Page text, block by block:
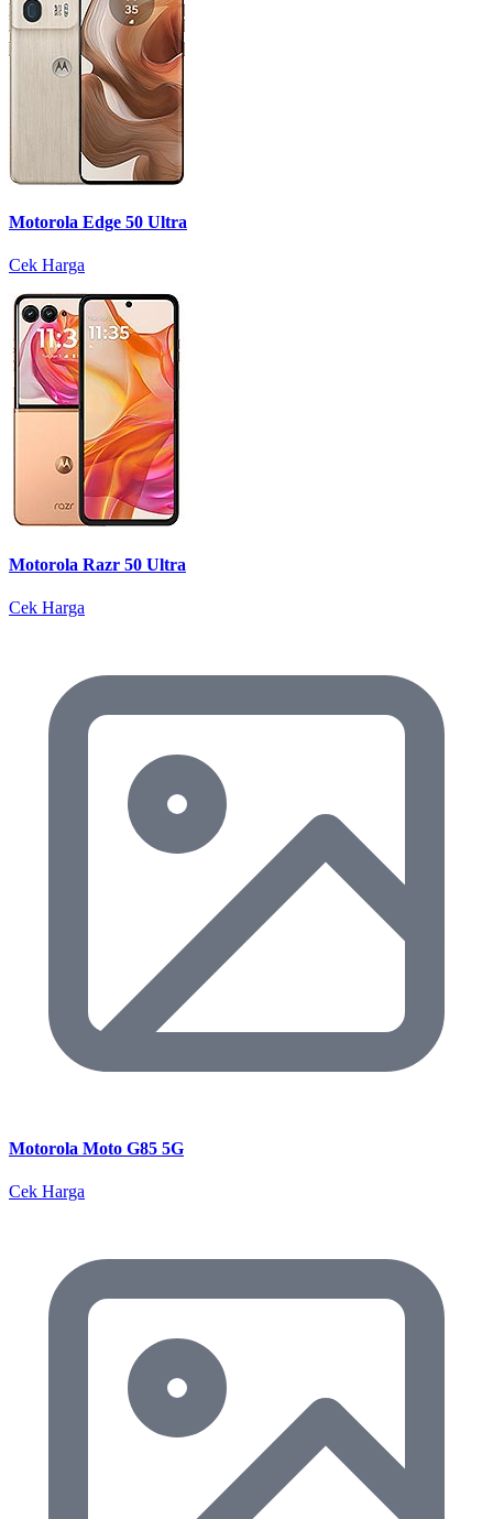
Motorola Edge 50 Ultra
Cek Harga
Motorola Razr 50 Ultra
Cek Harga
Motorola Moto G85 5G
Cek Harga